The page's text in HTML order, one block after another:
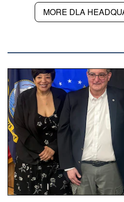
MORE DLA
Three people stand together.